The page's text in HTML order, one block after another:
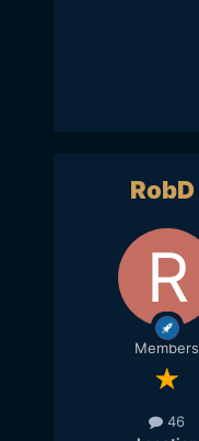
RobD
Members
46